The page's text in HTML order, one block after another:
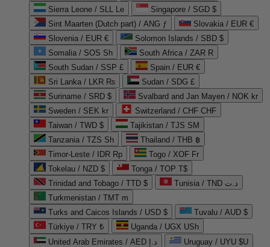
Sierra Leone / SLL Le
Singapore / SGD $
Sint Maarten (Dutch part) / ANG ƒ
Slovakia / EUR €
Slovenia / EUR €
Solomon Islands / SBD $
Somalia / SOS Sh
South Africa / ZAR R
South Sudan / SSP £
Spain / EUR €
Sri Lanka / LKR ₨
Sudan / SDG £
Suriname / SRD $
Svalbard and Jan Mayen / NOK kr
Sweden / SEK kr
Switzerland / CHF CHF
Taiwan / TWD $
Tajikistan / TJS ЅМ
Tanzania / TZS Sh
Thailand / THB ฿
Timor-Leste / IDR Rp
Togo / XOF Fr
Tokelau / NZD $
Tonga / TOP T$
Trinidad and Tobago / TTD $
Tunisia / TND د.ت
Turkmenistan / TMT m
Turks and Caicos Islands / USD $
Tuvalu / AUD $
Türkiye / TRY ₺
Uganda / UGX USh
United Arab Emirates / AED د.إ
Uruguay / UYU $U